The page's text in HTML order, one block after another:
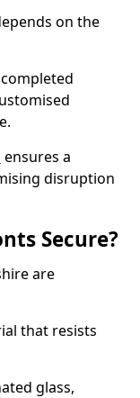
on the
ensures a
disruption
Secure?
are
that resists
glass,